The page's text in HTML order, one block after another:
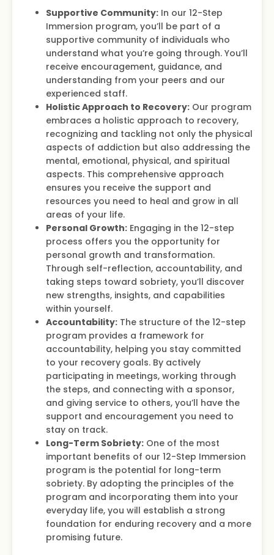
Supportive Community: In our 12-Step
Immersion program, you’ll be part of a
supportive community of individuals who
understand what you’re going through. You’ll
receive encouragement, guidance, and
understanding from your peers and our
experienced staff.
Holistic Approach to Recovery: Our program
embraces a holistic approach to recovery,
recognizing and tackling not only the physical
aspects of addiction but also addressing the
mental, emotional, physical, and spiritual
aspects. This comprehensive approach
ensures you receive the support and
resources you need to heal and grow in all
areas of your life.
Personal Growth: Engaging in the 12-step
process offers you the opportunity for
personal growth and transformation.
Through self-reflection, accountability, and
taking steps toward sobriety, you’ll discover
new strengths, insights, and capabilities
within yourself.
Accountability: The structure of the 12-step
program provides a framework for
accountability, helping you stay committed
to your recovery goals. By actively
participating in meetings, working through
the steps, and connecting with a sponsor,
and giving service to others, you’ll have the
support and encouragement you need to
stay on track.
Long-Term Sobriety: One of the most
important benefits of our 12-Step Immersion
program is the potential for long-term
sobriety. By adopting the principles of the
program and incorporating them into your
everyday life, you will establish a strong
foundation for enduring recovery and a more
promising future.